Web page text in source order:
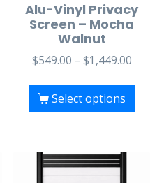
Alu-Vinyl Privacy
Screen – Mocha
Walnut
$549.00 – $1,449.00
Select options